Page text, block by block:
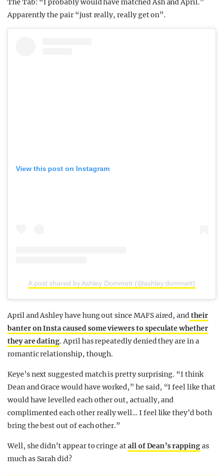
The Tab: “I probably would have matched Ash and April.”
Apparently the pair “just really, really get on”.
View this post on Instagram
A post shared by Ashley Dommett (@ashley.dommett)
April and Ashley have hung out since MAFS aired, andtheir
banter on Insta caused some viewers to speculate whether
they are dating. April has repeatedly denied they are in a
romantic relationship, though.
Keye’s next suggested match is pretty surprising. “I think
Dean and Grace would have worked,” he said, “I feel like that
would have levelled each other out, actually, and
complimented each other really well… I feel like they’d both
bring the best out of each other.”
Well, she didn’t appear to cringe atall of Dean’s rappingas
much as Sarah did?